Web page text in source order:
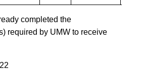
completed the
required by UMW to receive